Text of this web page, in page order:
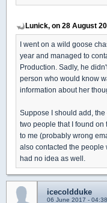
Lunick, on 28 August
I went on a wild goose
year and managed to
Production. Sadly, he
person who would know
information about her
Suppose I should add,
two people that I found
to me (probably wrong
also contacted the people
had no idea as well.
icecoldduke
06 June 2017 -